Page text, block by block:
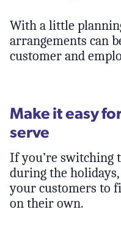
With a little
arrangements can
customer and
Make it easy
serve
If you’re switching
during the
your customers to
on their own.